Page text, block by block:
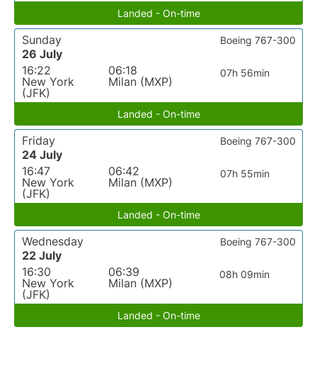
Landed - On-time
Sunday
26 July
16:22
New York
(JFK)
06:18
Milan (MXP)
07h 56min
Boeing 767-300
Landed - On-time
Friday
24 July
16:47
New York
(JFK)
06:42
Milan (MXP)
07h 55min
Boeing 767-300
Landed - On-time
Wednesday
22 July
16:30
New York
(JFK)
06:39
Milan (MXP)
08h 09min
Boeing 767-300
Landed - On-time